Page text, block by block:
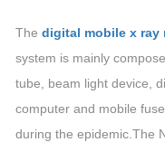
The digital mobile x ray
system is mainly
tube, beam light device,
computer and mobile
during the epidemic.The